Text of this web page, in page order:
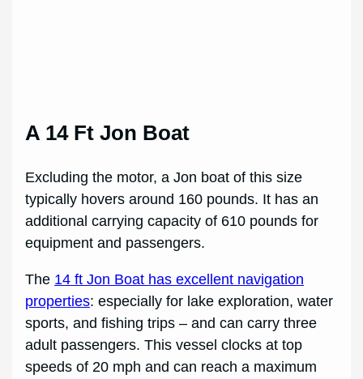
A 14 Ft Jon Boat
Excluding the motor, a Jon boat of this size
typically hovers around 160 pounds. It has an
additional carrying capacity of 610 pounds for
equipment and passengers.
The 14 ft Jon Boat has excellent navigation
properties: especially for lake exploration, water
sports, and fishing trips – and can carry three
adult passengers. This vessel clocks at top
speeds of 20 mph and can reach a maximum